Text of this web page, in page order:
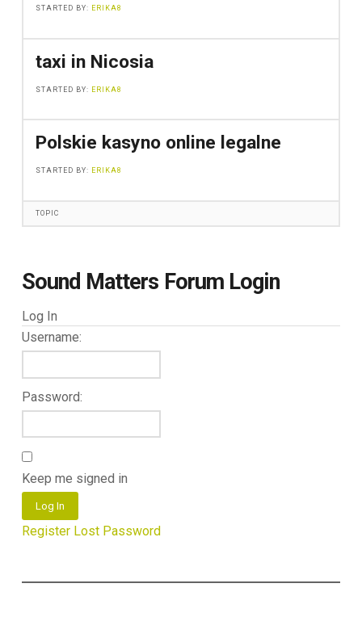
STARTED BY: ERIKA8
taxi in Nicosia
STARTED BY: ERIKA8
Polskie kasyno online legalne
STARTED BY: ERIKA8
TOPIC
Sound Matters Forum Login
Log In
Username:
Password:
Keep me signed in
Log In
Register Lost Password